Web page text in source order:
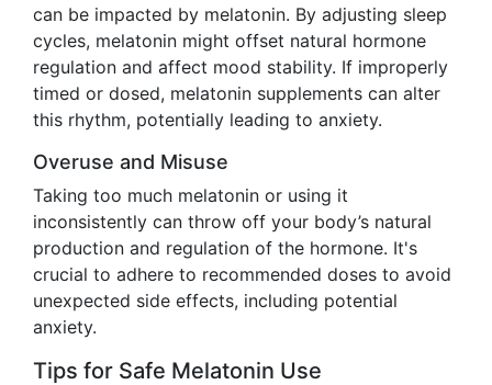
can be impacted by melatonin. By adjusting sleep
cycles, melatonin might offset natural hormone
regulation and affect mood stability. If improperly
timed or dosed, melatonin supplements can alter
this rhythm, potentially leading to anxiety.
Overuse and Misuse
Taking too much melatonin or using it
inconsistently can throw off your body’s natural
production and regulation of the hormone. It's
crucial to adhere to recommended doses to avoid
unexpected side effects, including potential
anxiety.
Tips for Safe Melatonin Use